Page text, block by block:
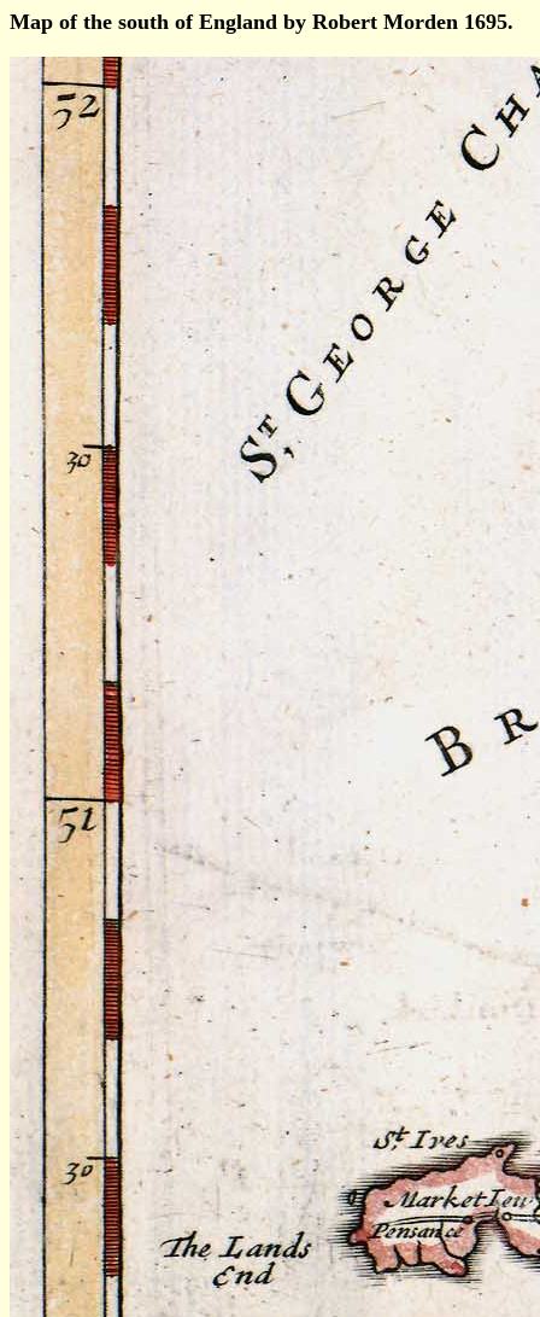
Map of the south of England by Robert Morden 1695.